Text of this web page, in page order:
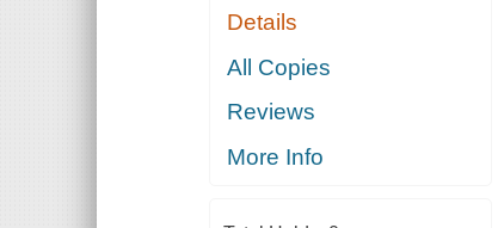
Details
All Copies
Reviews
More Info